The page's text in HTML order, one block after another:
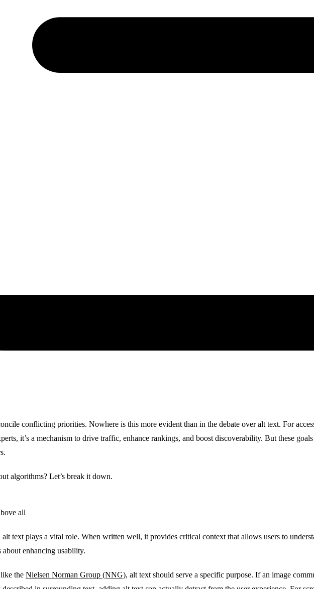
conflicting priorities. Nowhere is this more evident than in the debate over alt text. For
it’s a mechanism to drive traffic, enhance rankings, and boost discoverability. But these
algorithms? Let’s break it down.
all
text plays a vital role. When written well, it provides critical context that allows users to
enhancing usability.
the Nielsen Norman Group (NNG), alt text should serve a specific purpose. If an image